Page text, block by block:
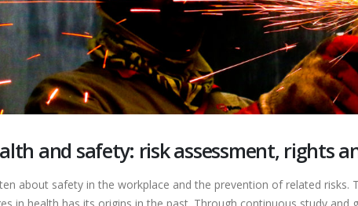
and safety: risk assessment, rights
about safety in the workplace and the prevention of related risks.